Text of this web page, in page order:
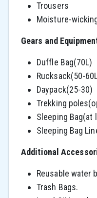
Trousers
Moisture-
Gears and
Duffle Bag(70L)
Rucksack(50-
Daypack(25-30)
Trekking
Sleeping
Sleeping Bag
Additional
Reusable water
Trash Bags.